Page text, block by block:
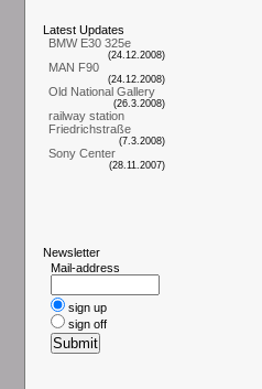
L atest Updates
BMW E30 325e
(24.12.2008)
MAN F90
(24.12.2008)
Old National Gallery
(26.3.2008)
railway station
Friedrichstraße
(7.3.2008)
Sony Center
(28.11.2007)
Newsletter
Mail-address
sign up
sign off